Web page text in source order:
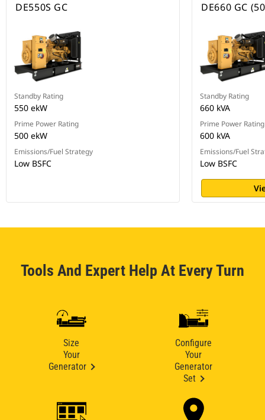
DE550S GC
Standby Rating
550 ekW
Prime Power Rating
500 ekW
Emissions/Fuel Strategy
Low BSFC
DE660 GC
Standby Rating
660 kVA
Prime Power Rating
600 kVA
Emissions/Fuel
Low BSFC
Tools And Expert Help At Every Turn
Size
Your
Generator
Configure
Your
Generator
Set